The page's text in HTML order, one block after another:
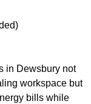
in Dewsbury not
workspace but
bills while